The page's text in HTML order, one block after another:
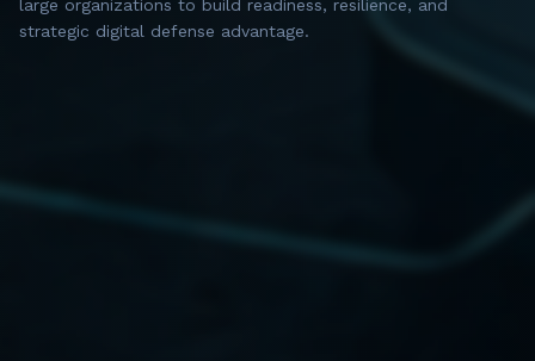
large organizations to build readiness, resilience, and
strategic digital defense advantage.